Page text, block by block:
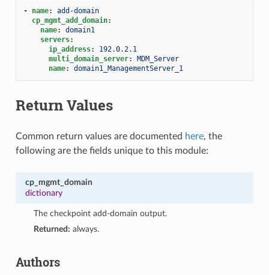
- name:
add-domain
cp_mgmt_add_domain:
name:
domain1
servers:
ip_address:
192.0.2.1
multi_domain_server:
MDM_Server
name: domain1_ManagementServer_1
Return Values
Common return values are documented here, the
following are the fields unique to this module:
cp_mgmt_domain
dictionary
The checkpoint add-domain output.
Returned: always.
Authors